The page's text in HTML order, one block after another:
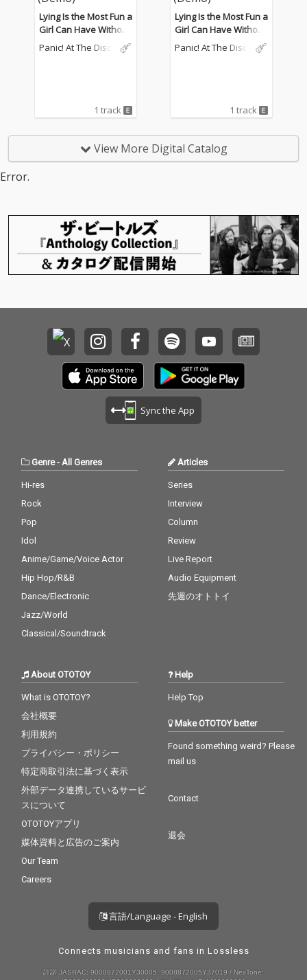
Lying Is the Most Fun a
Girl Can Have Without
Taking Her Clothes Off
Panic! At The Disco
1 track
Lying Is the Most Fun a
Girl Can Have Without
Taking Her Clothes Off
Panic! At The Disco
1 track
View More Digital Catalog
Error.
Sync the App
Genre- All Genres
Hi-res
Rock
Pop
Idol
Anime/Game/Voice Actor
Hip Hop/R&B
Dance/Electronic
Jazz/World
Classical/Soundtrack
Articles
Series
Interview
Column
Review
Live Report
Audio Equipment
先週のオトトイ
About OTOTOY
What is OTOTOY?
会社概要
利用規約
プライバシー・ポリシー
特定商取引法に基づく表示
外部データ連携しているサービ
スについて
OTOTOYアプリ
媒体資料と広告のご案内
Our Team
Careers
Help
Help Top
Make OTOTOY better
Found something weird? Please
mail us
Contact
退会
言語/Language - English
Connects musicians and fans in Lossless
許諾 JASRAC: 9008872001Y30005, 9008872005Y37019 / NexTone: